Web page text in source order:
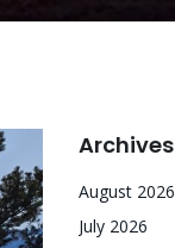
Archives
August 2026
July 2026